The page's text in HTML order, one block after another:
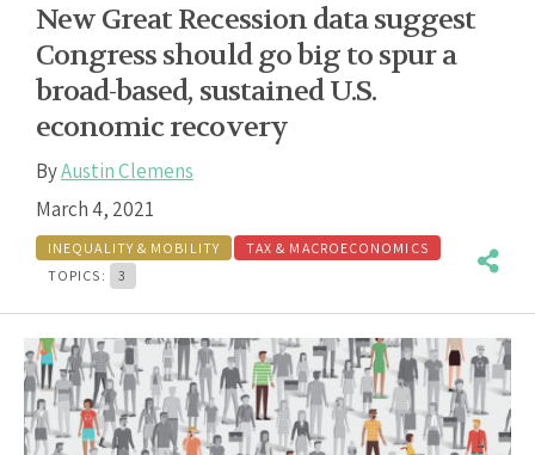
New Great Recession data suggest
Congress should go big to spur a
broad-based, sustained U.S.
economic recovery
ByAustin Clemens
March 4, 2021
INEQUALITY & MOBILITY
TAX & MACROECONOMICS
TOPICS:
3